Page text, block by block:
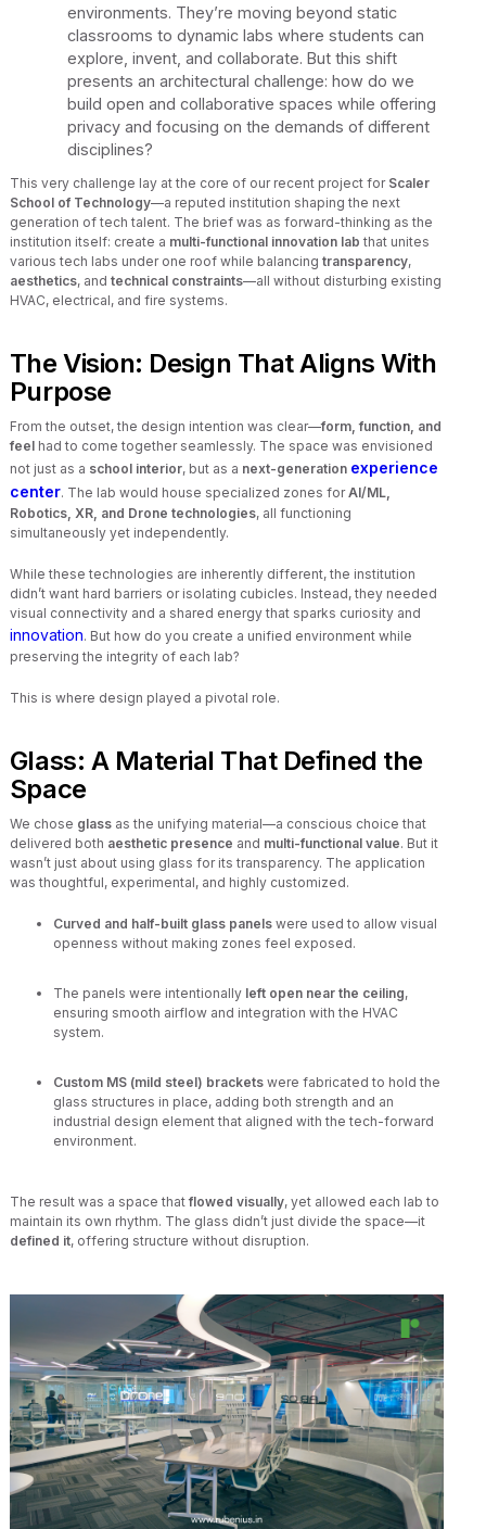
environments. They’re moving beyond static
classrooms to dynamic labs where students can
explore, invent, and collaborate. But this shift
presents an architectural challenge: how do we
build open and collaborative spaces while offering
privacy and focusing on the demands of different
disciplines?
This very challenge lay at the core of our recent project for Scaler
School of Technology—a reputed institution shaping the next
generation of tech talent. The brief was as forward-thinking as the
institution itself: create a multi-functional innovation lab that unites
various tech labs under one roof while balancing transparency,
aesthetics, and technical constraints—all without disturbing existing
HVAC, electrical, and fire systems.
The Vision: Design That Aligns With
Purpose
From the outset, the design intention was clear—form, function, and
feelhad to come together seamlessly. The space was envisioned
not just as a school interior, but as a next-generation experience
center. The lab would house specialized zones forAI/ML,
Robotics, XR, and Drone technologies, all functioning
simultaneously yet independently.
While these technologies are inherently different, the institution
didn’t want hard barriers or isolating cubicles. Instead, they needed
visual connectivity and a shared energy that sparks curiosity and
innovation. But how do you create a unified environment while
preserving the integrity of each lab?
This is where design played a pivotal role.
Glass: A Material That Defined the
Space
We chose glassas the unifying material—a conscious choice that
delivered both aesthetic presence and multi-functional value. But it
wasn’t just about using glass for its transparency. The application
was thoughtful, experimental, and highly customized.
Curved and half-built glass panelswere used to allow visual
openness without making zones feel exposed.
The panels were intentionally left open near the ceiling,
ensuring smooth airflow and integration with the HVAC
system.
Custom MS (mild steel) bracketswere fabricated to hold the
glass structures in place, adding both strength and an
industrial design element that aligned with the tech-forward
environment.
The result was a space thatflowed visually, yet allowed each lab to
maintain its own rhythm. The glass didn’t just divide the space—it
defined it, offering structure without disruption.